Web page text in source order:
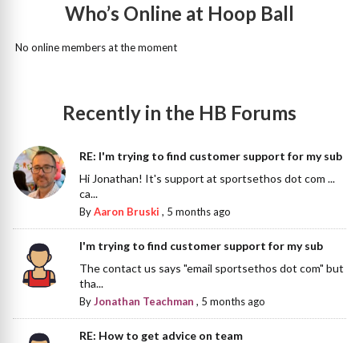
Who’s Online at Hoop Ball
No online members at the moment
Recently in the HB Forums
RE: I'm trying to find customer support for my sub
Hi Jonathan! It's support at sportsethos dot com ...
ca...
ByAaron Bruski , 5 months ago
I'm trying to find customer support for my sub
The contact us says "email sportsethos dot com" but
tha...
ByJonathan Teachman , 5 months ago
RE: How to get advice on team